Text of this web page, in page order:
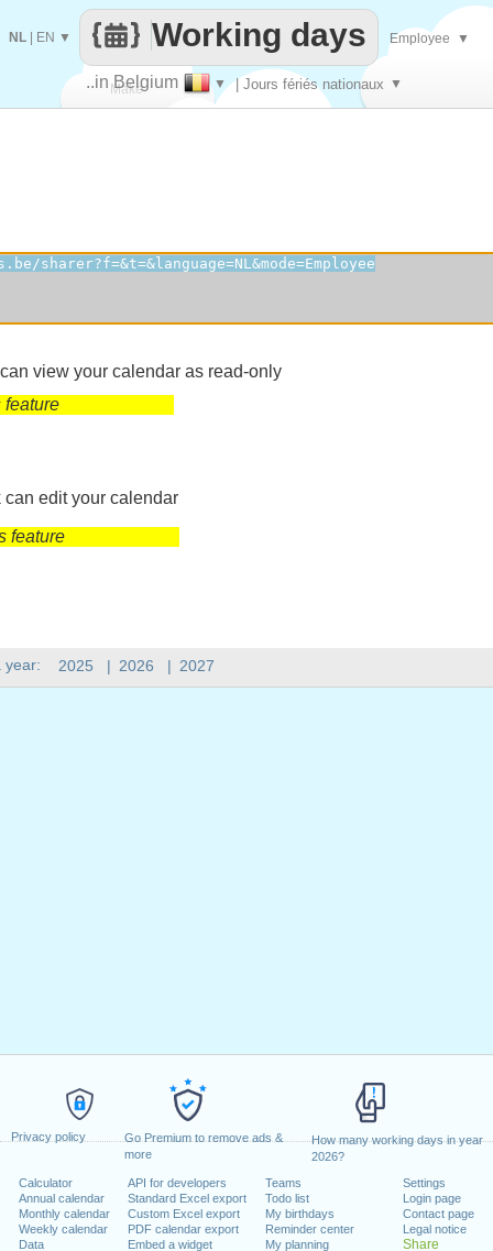
Privacy policy
Go Premium to remove ads &
more
How many working days in year
2026?
Calculator
Annual calendar
Monthly calendar
Weekly calendar
Data
API for developers
Standard Excel export
Custom Excel export
PDF calendar export
Embed a widget
Teams
Todo list
My birthdays
Reminder center
My planning
Settings
Login page
Contact page
Legal notice
Share
Make
..in Belgium ▼ | Jours fériés nationaux ▼
Working days
NL EN ▼ Employee ▼
year: 2025 | 2026 | 2027
view your calendar as read-only
feature
edit your calendar
feature